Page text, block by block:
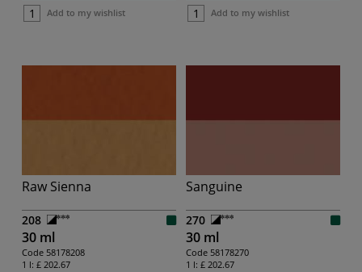
Add to my wishlist Add to my wishlist
Raw Sienna
208
30 ml
Code 58178208
1 l: £ 202.67
Sanguine
270
30 ml
Code 58178270
1 l: £ 202.67